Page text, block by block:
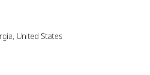
United States